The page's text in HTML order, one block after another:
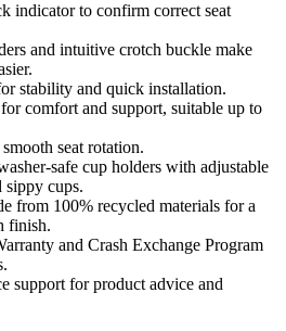
indicator to confirm correct seat
and intuitive crotch buckle make
stability and quick installation.
comfort and support, suitable up to
seat rotation.
safe cup holders with adjustable
sippy cups.
from 100% recycled materials for a
finish.
and Crash Exchange Program
support for product advice and